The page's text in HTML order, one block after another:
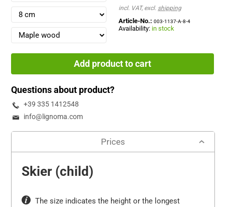
incl. VAT, excl. shipping
Article-No.: 003-1137-A-8-4
Availability: in stock
Add product to cart
Questions about product?
+39 335 1412548
info@lignoma.com
Prices
Skier (child)
The size indicates the height or the longest